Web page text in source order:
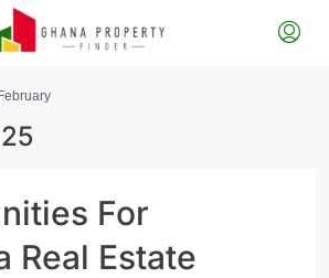
February
For
Real Estate